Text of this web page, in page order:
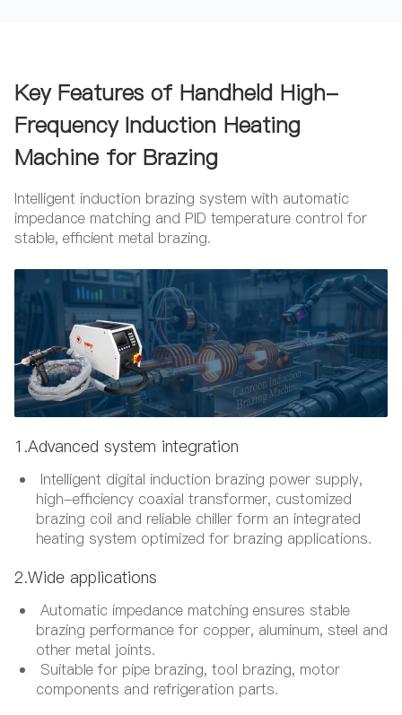
Key Features of Handheld High-
Frequency Induction Heating
Machine for Brazing
Intelligent induction brazing system with automatic
impedance matching and PID temperature control for
stable, efficient metal brazing.
1.Advanced system integration
Intelligent digital induction brazing power supply,
high-efficiency coaxial transformer, customized
brazing coil and reliable chiller form an integrated
heating system optimized for brazing applications.
2.Wide applications
Automatic impedance matching ensures stable
brazing performance for copper, aluminum, steel and
other metal joints.
Suitable for pipe brazing, tool brazing, motor
components and refrigeration parts.